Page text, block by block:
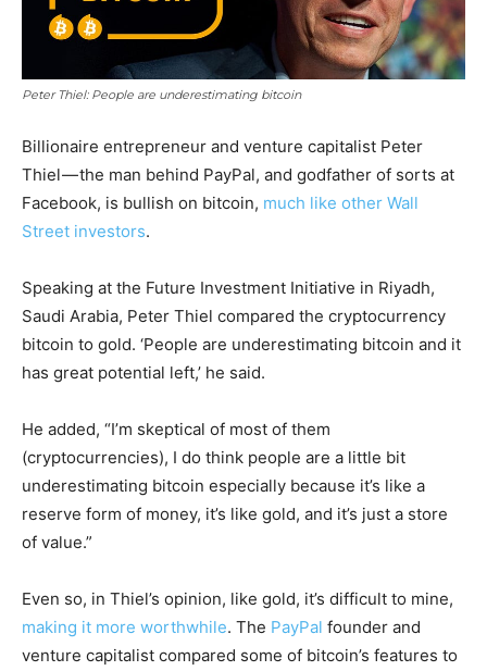
Peter Thiel: People are underestimating bitcoin
Billionaire entrepreneur and venture capitalist Peter
Thiel — the man behind PayPal, and godfather of sorts at
Facebook, is bullish on bitcoin, much like other Wall
Street investors.
Speaking at the Future Investment Initiative in Riyadh,
Saudi Arabia, Peter Thiel compared the cryptocurrency
bitcoin to gold. ‘People are underestimating bitcoin and it
has great potential left,’ he said.
He added, “I’m skeptical of most of them
(cryptocurrencies), I do think people are a little bit
underestimating bitcoin especially because it’s like a
reserve form of money, it’s like gold, and it’s just a store
of value.”
Even so, in Thiel’s opinion, like gold, it’s difficult to mine,
making it more worthwhile. The PayPal founder and
venture capitalist compared some of bitcoin’s features to